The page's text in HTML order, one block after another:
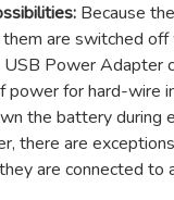
Because
are switched off
Power Adapter
power for hard-wire
the battery during
there are
are connected to